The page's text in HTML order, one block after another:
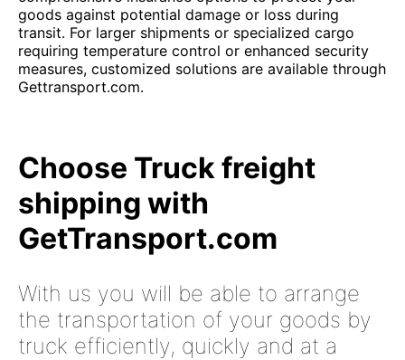
goods against potential damage or loss during
transit. For larger shipments or specialized cargo
requiring temperature control or enhanced security
measures, customized solutions are available through
Gettransport.com.
Choose Truck freight
shipping with
GetTransport.com
With us you will be able to arrange
the transportation of your goods by
truck efficiently, quickly and at a